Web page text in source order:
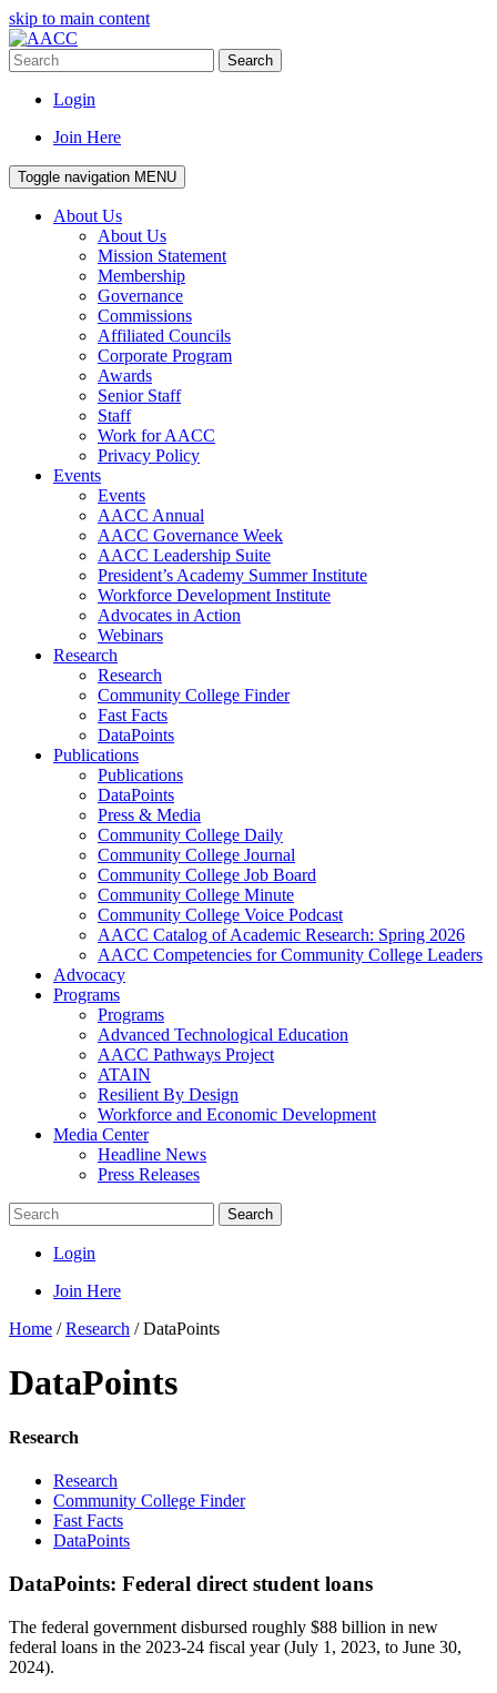
skip to main content
Search
Login
Join Here
Toggle navigation MENU
About Us
About Us
Mission Statement
Membership
Governance
Commissions
Affiliated Councils
Corporate Program
Awards
Senior Staff
Staff
Work for AACC
Privacy Policy
Events
Events
AACC Annual
AACC Governance Week
AACC Leadership Suite
President’s Academy Summer Institute
Workforce Development Institute
Advocates in Action
Webinars
Research
Research
Community College Finder
Fast Facts
DataPoints
Publications
Publications
DataPoints
Press & Media
Community College Daily
Community College Journal
Community College Job Board
Community College Minute
Community College Voice Podcast
AACC Catalog of Academic Research: Spring 2026
AACC Competencies for Community College Leaders
Advocacy
Programs
Programs
Advanced Technological Education
AACC Pathways Project
ATAIN
Resilient By Design
Workforce and Economic Development
Media Center
Headline News
Press Releases
Search
Login
Join Here
Home /Research /DataPoints
DataPoints
Research
Research
Community College Finder
Fast Facts
DataPoints
DataPoints: Federal direct student loans
The federal government disbursed roughly $88 billion in new
federal loans in the 2023-24 fiscal year (July 1, 2023, to June 30,
2024).